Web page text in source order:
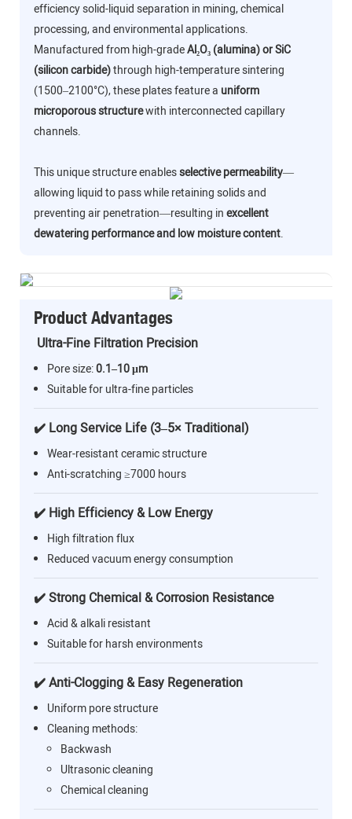
efficiency solid-liquid separation in mining, chemical
processing, and environmental applications.
Manufactured from high-gradeAl₂O₃ (alumina) or SiC
(silicon carbide)through high-temperature sintering
(1500–2100°C), these plates feature a uniform
microporous structurewith interconnected capillary
channels.
This unique structure enablesselective permeability—
allowing liquid to pass while retaining solids and
preventing air penetration—resulting inexcellent
dewatering performance and low moisture content.
Product Advantages
Ultra-Fine Filtration Precision
Pore size:0.1–10 μm
Suitable for ultra-fine particles
✔️ Long Service Life (3–5× Traditional)
Wear-resistant ceramic structure
Anti-scratching ≥7000 hours
✔️ High Efficiency & Low Energy
High filtration flux
Reduced vacuum energy consumption
✔️ Strong Chemical & Corrosion Resistance
Acid & alkali resistant
Suitable for harsh environments
✔️ Anti-Clogging & Easy Regeneration
Uniform pore structure
Cleaning methods:
Backwash
Ultrasonic cleaning
Chemical cleaning